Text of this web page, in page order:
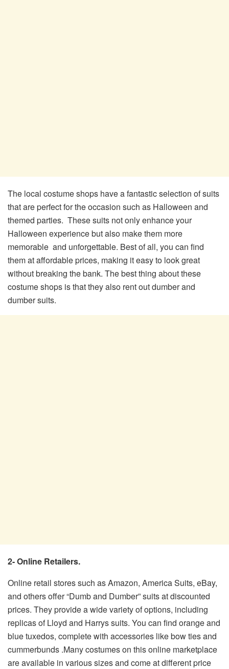
The local costume shops have a fantastic selection of suits
that are perfect for the occasion such as Halloween and
themed parties. These suits not only enhance your
Halloween experience but also make them more
memorable and unforgettable. Best of all, you can find
them at affordable prices, making it easy to look great
without breaking the bank. The best thing about these
costume shops is that they also rent out dumber and
dumber suits.
2- Online Retailers.
Online retail stores such as Amazon, America Suits, eBay,
and others offer “Dumb and Dumber” suits at discounted
prices. They provide a wide variety of options, including
replicas of Lloyd and Harrys suits. You can find orange and
blue tuxedos, complete with accessories like bow ties and
cummerbunds .Many costumes on this online marketplace
are available in various sizes and come at different price